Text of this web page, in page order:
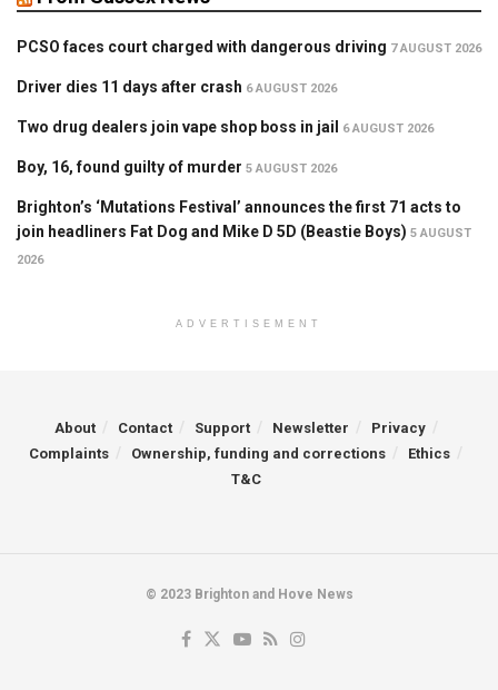
PCSO faces court charged with dangerous driving 7 AUGUST 2026
Driver dies 11 days after crash 6 AUGUST 2026
Two drug dealers join vape shop boss in jail 6 AUGUST 2026
Boy, 16, found guilty of murder 5 AUGUST 2026
Brighton’s ‘Mutations Festival’ announces the first 71 acts to
join headliners Fat Dog and Mike D 5D (Beastie Boys) 5 AUGUST
2026
ADVERTISEMENT
About Contact Support Newsletter
Privacy
Complaints
Ownership, funding and corrections
Ethics
T&C
© 2023 Brighton and Hove News